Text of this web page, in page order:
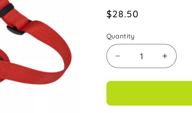
Regular
$28.50
Quantity
Decrease
quantity
for
Comfort
for